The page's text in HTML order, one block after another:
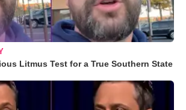
Litmus Test for a True Southern State